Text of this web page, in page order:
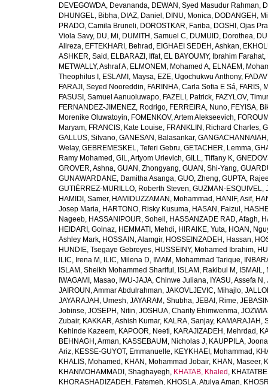
DEVEGOWDA, Devananda, DEWAN, Syed Masudur Rahman,
DHUNGEL, Bibha, DIAZ, Daniel , DINU, Monica, DODANGEH,
PRADO, Camila Bruneli, DOROSTKAR, Fariba, DOSHI, Ojas
Viola Savy, DU, Mi, DUMITH, Samuel C, DUMUID, Dorothea,
Alireza, EFTEKHARI, Behrad , EIGHAEI SEDEH, Ashkan,
ASHKER, Said , ELBARAZI, Iffat, EL BAYOUMY, Ibrahim Farahat,
METWALLY, Ashraf A, ELMONEM, Mohamed A, ELNAEM,
Theophilus I , ESLAMI, Maysa, EZE, Ugochukwu Anthony,
FARAJI, Seyed Nooreddin, FARINHA, Carla Sofia E Sá, FARIS,
FASUSI, Samuel Aanuoluwapo, FAZELI, Patrick, FAZYLOV, Timur
FERNANDEZ-JIMENEZ, Rodrigo, FERREIRA, Nuno, FEYISA,
Morenike Oluwatoyin, FOMENKOV, Artem Alekseevich,
Maryam, FRANCIS, Kate Louise, FRANKLIN, Richard Charles,
GALLUS, Silvano, GANESAN, Balasankar,
Welay, GEBREMESKEL, Teferi Gebru, GETACHER, Lemma,
Ramy Mohamed , GIL, Artyom Urievich, GILL, Tiffany K,
GROVER, Ashna, GUAN, Zhongyang, GUAN, Shi-Yang,
GUNAWARDANE, Damitha Asanga, GUO, Zheng, GUPTA,
GUTIÉRREZ-MURILLO, Roberth Steven, GUZMAN-ESQUIVEL,
HAMIDI, Samer, HAMIDUZZAMAN, Mohammad , HANIF, Asif,
Josep Maria, HARTONO, Risky Kusuma, HASAN, Faizul ,
Nageeb, HASSANIPOUR, Soheil , HASSANZADE RAD, Afagh,
HEIDARI, Golnaz, HEMMATI, Mehdi, HIRAIKE, Yuta, HOAN,
Ashley Mark, HOSSAIN, Alamgir, HOSSEINZADEH, Hassan,
HUNDIE, Tsegaye Gebreyes, HUSSEINY, Mohamed Ibrahim,
ILIC, Irena M , ILIC, Milena D, IMAM, Mohammad Tarique,
ISLAM, Sheikh Mohammed Shariful , ISLAM, Rakibul M ,
IWAGAMI, Masao, IWU-JAJA, Chinwe Juliana, IYASU, Assefa N ,
JAIROUN, Ammar Abdulrahman, JAKOVLJEVIC, Mihajlo,
JAYARAJAH, Umesh, JAYARAM, Shubha, JEBAI, Rime,
Jobinse, JOSEPH, Nitin, JOSHUA, Charity Ehimwenma,
Zubair, KAKKAR, Ashish Kumar, KALRA, Sanjay, KAMARAJAH,
Kehinde Kazeem, KAPOOR, Neeti, KARAJIZADEH, Mehrdad ,
BEHNAGH, Arman, KASSEBAUM, Nicholas J, KAUPPILA,
Ariz, KESSE-GUYOT, Emmanuelle, KEYKHAEI, Mohammad ,
KHALIS, Mohamed , KHAN, Mohammad Jobair, KHAN, Maseer,
KHANMOHAMMADI, Shaghayegh, KHATAB, Khaled ,
KHORASHADIZADEH, Fatemeh, KHOSLA, Atulya Aman,